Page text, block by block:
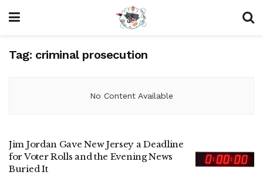
Tag: criminal prosecution
No Content Available
Jim Jordan Gave New Jersey a Deadline
for Voter Rolls and the Evening News
Buried It